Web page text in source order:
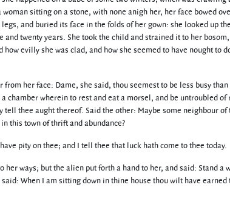
sitting on a stone, with none anigh her, her face bowed
and buried its face in the folds of her gown: she looked up
twenty years. She took the child and strained it to her
evilly she was clad, and how she seemed to have nought to
her face: Dame, she said, thou seemest to be less busy
chamber wherein to rest and eat a morsel, and be untroubled
thee aught thereof. Said the other: Maybe some neighbour
this town of thrift and abundance?
pity on thee; and I tell thee that luck hath come to thee today.
ways; but the alien put forth a hand to her, and said: Stand a
When I am sitting down in thine house thou wilt have